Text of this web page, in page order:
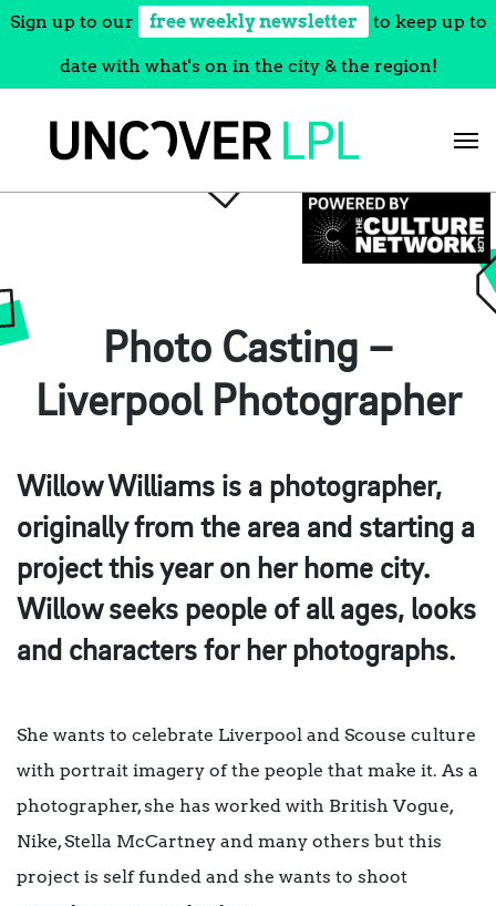
Sign up to our free weekly newsletter to keep up to
date with what's on in the city & the region!
Photo Casting –
Liverpool Photographer
Willow Williams is a photographer,
originally from the area and starting a
project this year on her home city.
Willow seeks people of all ages, looks
and characters for her photographs.
She wants to celebrate Liverpool and Scouse culture
with portrait imagery of the people that make it. As a
photographer, she has worked with British Vogue,
Nike, Stella McCartney and many others but this
project is self funded and she wants to shoot